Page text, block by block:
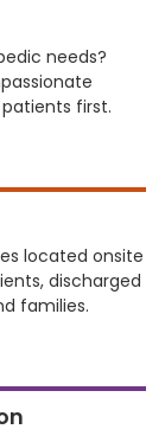
needs?
first.
located onsite
discharged
families.